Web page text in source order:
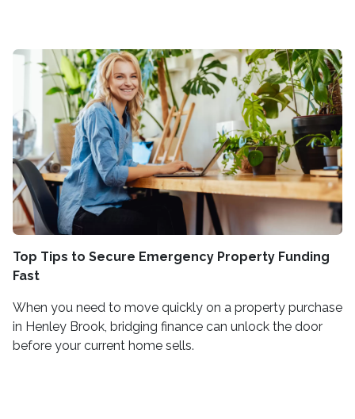
Top Tips to Secure Emergency Property Funding
Fast
When you need to move quickly on a property purchase
in Henley Brook, bridging finance can unlock the door
before your current home sells.